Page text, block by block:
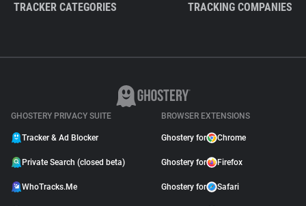
TRACKER CATEGORIES TRACKING COMPANIES
GHOSTERY PRIVACY SUITE
Tracker & Ad Blocker
Private Search (closed beta)
WhoTracks.Me
BROWSER EXTENSIONS
Ghostery for Chrome
Ghostery for Firefox
Ghostery for Safari